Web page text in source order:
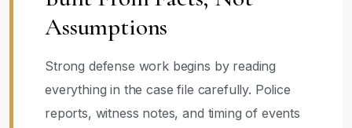
Assumptions
Strong defense work begins by reading
everything in the case file carefully. Police
reports, witness notes, and timing of events